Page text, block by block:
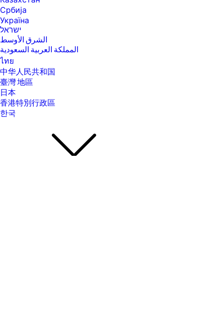
[23] Actual battery Watt-hours (Wh) will vary from design capacity.
Battery capacity will naturally decrease with shelf life, time, usage,
environment, temperature, system configuration, loaded apps,
features, power management settings and other factors.
[27] ENERGY STAR and the ENERGY STAR mark are registered
trademarks owned by the U.S. Environmental Protection Agency. See
[37] Weight and system dimensions may fluctuate due to configuration
and manufacturing variances.
varies by product.
[41] Keyboard components contain post-consumer recycled plastic.
Percentage of post consumer recycled contained in each component
Србија
Україна
ישראל
الشرق الأوسط
المملكة العربية السعودية
ไทย
中华人民共和国
臺灣 地區
日本
香港特別行政區
한국